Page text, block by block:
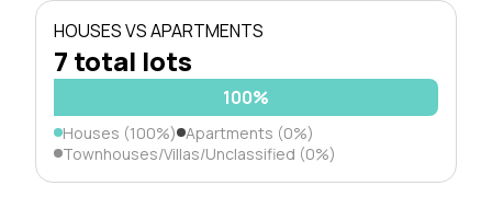
HOUSES VS APARTMENTS
7 total lots
100%
Houses (100%) Apartments (0%)
Townhouses/Villas/Unclassified (0%)